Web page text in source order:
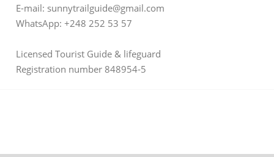
E-mail: sunnytrailguide@gmail.com
WhatsApp: +248 252 53 57
Licensed Tourist Guide & lifeguard
Registration number 848954-5